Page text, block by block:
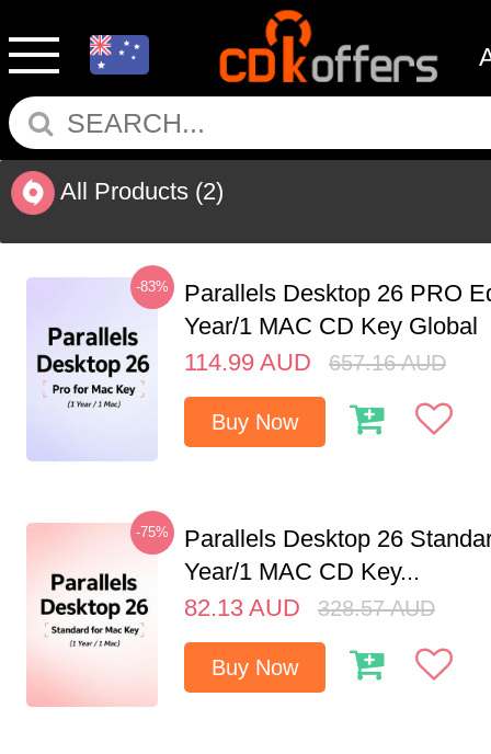
All Products (2)
-83%
Parallels Desktop 26 PRO
Year/1 MAC CD Key Global
114.99 AUD 657.16 AUD
Buy Now
-75%
Parallels Desktop 26
Year/1 MAC CD Key...
82.13 AUD 328.57 AUD
Buy Now